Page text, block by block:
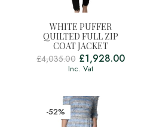
WHITE PUFFER
QUILTED FULL ZIP
COAT JACKET
£4,035.00 £1,928.00
Inc. Vat
-52%